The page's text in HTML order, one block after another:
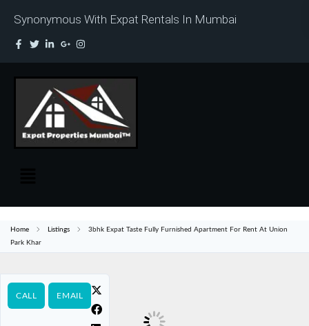
Synonymous With Expat Rentals In Mumbai
Home Listings
3bhk Expat Taste Fully Furnished Apartment For Rent At Union
Park Khar
CALL EMAIL